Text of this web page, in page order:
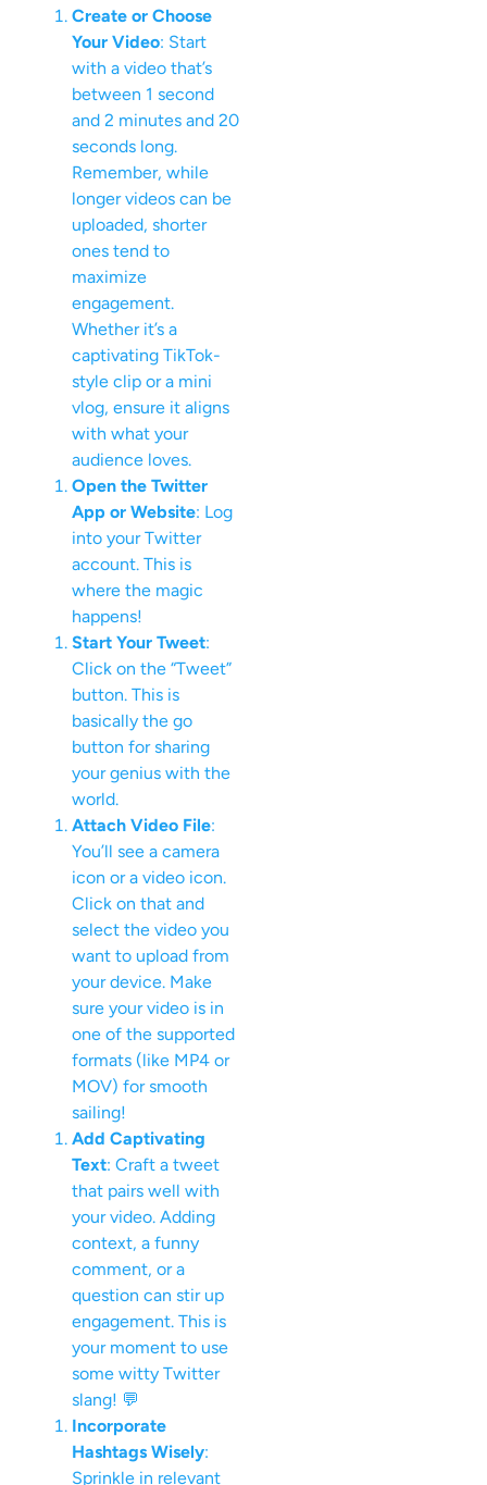
Create or Choose
Your Video: Start
with a video that’s
between 1 second
and 2 minutes and 20
seconds long.
Remember, while
longer videos can be
uploaded, shorter
ones tend to
maximize
engagement.
Whether it’s a
captivating TikTok-
style clip or a mini
vlog, ensure it aligns
with what your
audience loves.
Open the Twitter
App or Website: Log
into your Twitter
account. This is
where the magic
happens!
Start Your Tweet:
Click on the “Tweet”
button. This is
basically the go
button for sharing
your genius with the
world.
Attach Video File:
You’ll see a camera
icon or a video icon.
Click on that and
select the video you
want to upload from
your device. Make
sure your video is in
one of the supported
formats (like MP4 or
MOV) for smooth
sailing!
Add Captivating
Text: Craft a tweet
that pairs well with
your video. Adding
context, a funny
comment, or a
question can stir up
engagement. This is
your moment to use
some witty Twitter
slang! 💬
Incorporate
Hashtags Wisely:
Sprinkle in relevant